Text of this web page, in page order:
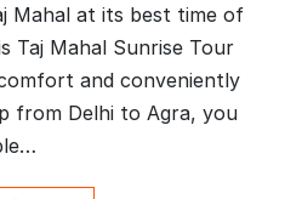
Mahal at its best time of
Taj Mahal Sunrise Tour
and conveniently
from Delhi to Agra, you